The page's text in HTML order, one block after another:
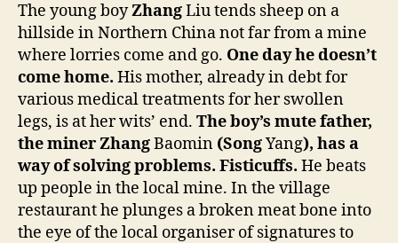
The young boyZhangLiu tends sheep on a
hillside in Northern China not far from a mine
where lorries come and go. One day he doesn’t
come home. His mother, already in debt for
various medical treatments for her swollen
legs, is at her wits’ end. The boy’s mute father,
the miner ZhangBaomin (SongYang), has a
way of solving problems. Fisticuffs. He beats
up people in the local mine. In the village
restaurant he plunges a broken meat bone into
the eye of the local organiser of signatures to